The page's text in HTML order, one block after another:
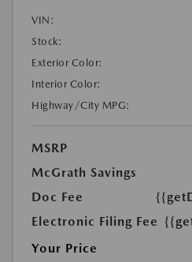
VIN:
Stock:
Exterior Color:
Interior Color:
Highway/City MPG:
MSRP
McGrath Savings
Doc Fee
Electronic Filing Fee
Your Price